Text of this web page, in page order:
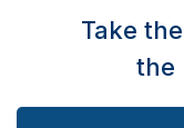
Take
the